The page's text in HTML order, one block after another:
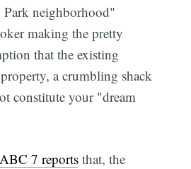
neighborhood"
making the pretty
that the existing
a crumbling shack
constitute your "dream
ABC 7 reports that, the